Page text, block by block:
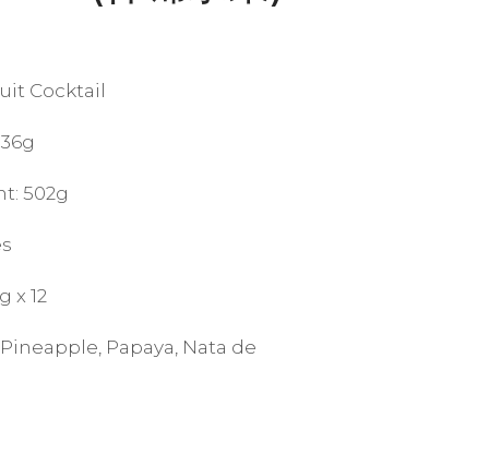
Cocktail
502g
x 12
Papaya, Nata de